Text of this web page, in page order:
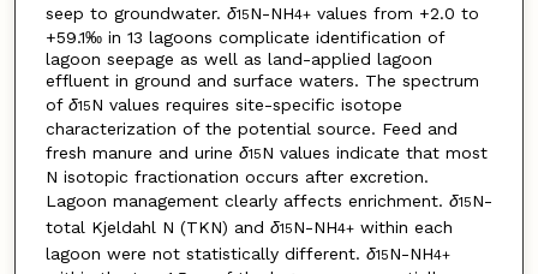
seep to groundwater. δ15N-NH4+values from +2.0 to
+59.1‰ in 13 lagoons complicate identification of
lagoon seepage as well as land-applied lagoon
effluent in ground and surface waters. The spectrum
of δ15N values requires site-specific isotope
characterization of the potential source. Feed and
fresh manure and urine δ15N values indicate that most
N isotopic fractionation occurs after excretion.
Lagoon management clearly affects enrichment. δ15N-
total Kjeldahl N (TKN) and δ15N-NH4+within each
lagoon were not statistically different. δ15N-NH4+